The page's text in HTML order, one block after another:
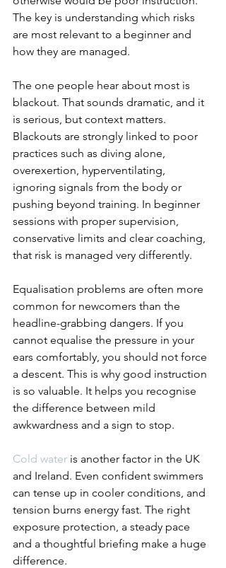
The key is understanding which risks
are most relevant to a beginner and
how they are managed.
The one people hear about most is
blackout. That sounds dramatic, and it
is serious, but context matters.
Blackouts are strongly linked to poor
practices such as diving alone,
overexertion, hyperventilating,
ignoring signals from the body or
pushing beyond training. In beginner
sessions with proper supervision,
conservative limits and clear coaching,
that risk is managed very differently.
Equalisation problems are often more
common for newcomers than the
headline-grabbing dangers. If you
cannot equalise the pressure in your
ears comfortably, you should not force
a descent. This is why good instruction
is so valuable. It helps you recognise
the difference between mild
awkwardness and a sign to stop.
Cold water is another factor in the UK
and Ireland. Even confident swimmers
can tense up in cooler conditions, and
tension burns energy fast. The right
exposure protection, a steady pace
and a thoughtful briefing make a huge
difference.